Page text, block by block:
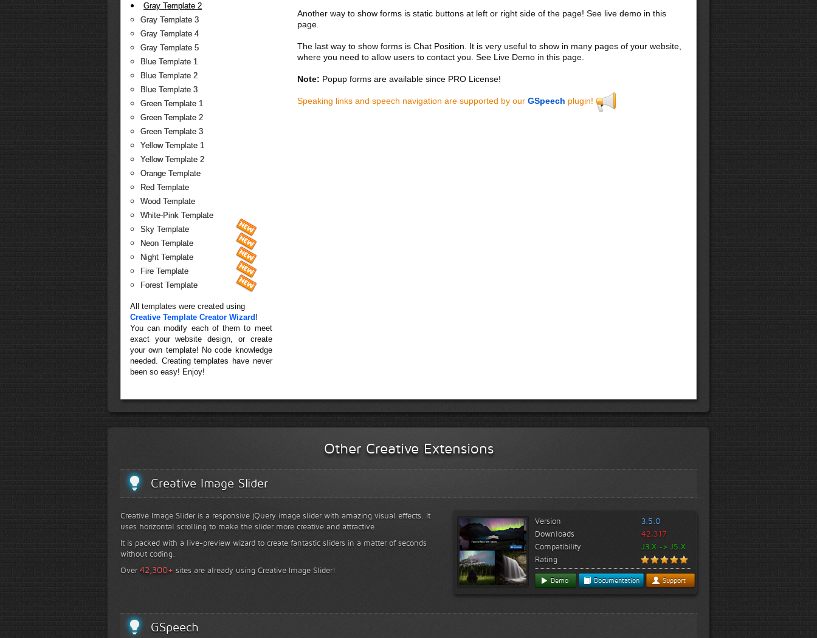
Gray Template 2
Gray Template 3
Gray Template 4
Gray Template 5
Blue Template 1
Blue Template 2
Blue Template 3
Green Template 1
Green Template 2
Green Template 3
Yellow Template 1
Yellow Template 2
Orange Template
Red Template
Wood Template
White-Pink Template
Sky Template
Neon Template
Night Template
Fire Template
Forest Template
All templates were created using
Creative Template Creator Wizard !
You can modify each of them to meet
exact your website design, or create
your own template! No code knowledge
needed. Creating templates have never
been so easy! Enjoy!
Another way to show forms is static buttons at left or right side of the page! See live demo in this
page.
The last way to show forms is Chat Position. It is very useful to show in many pages of your website,
where you need to allow users to contact you. See Live Demo in this page.
Note: Popup forms are available since PRO License!
Speaking links and speech navigation are supported by our GSpeech plugin!
Other Creative Extensions
Creative Image Slider
Creative Image Slider is a responsive jQuery image slider with amazing visual effects. It
uses horizontal scrolling to make the slider more creative and attractive.
It is packed with a live-preview wizard to create fantastic sliders in a matter of seconds
without coding.
Over42,300+ sites are already using Creative Image Slider!
Version
3.5.0
Downloads
42,317
Compatibility
J3.X -> J5.X
Rating
Demo Documentation Support
GSpeech